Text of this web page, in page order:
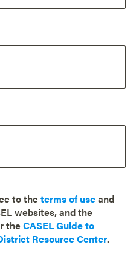
to theterms of useand
websites, and the
theCASEL Guide to
Resource Center.